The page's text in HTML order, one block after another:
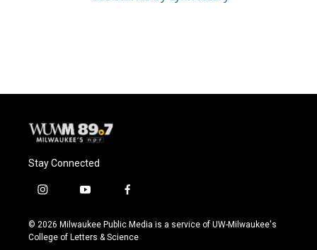
Stay Connected
i
s
t
y
u
t
f
c
e
© 2026 Milwaukee Public Media is a service of UW-Milwaukee's
College of Letters & Science